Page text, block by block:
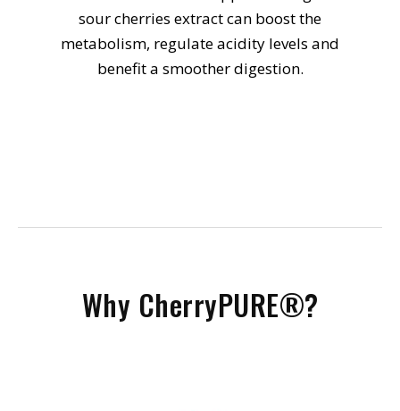
sour cherries extract can boost the
metabolism, regulate acidity levels and
benefit a smoother digestion.
Why CherryPURE®?